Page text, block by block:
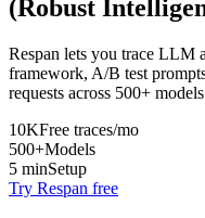
(Robust
Respan lets you trace LLM
framework, A/B test
requests across 500+
10KFree traces/mo
500+Models
5 minSetup
Try Respan free